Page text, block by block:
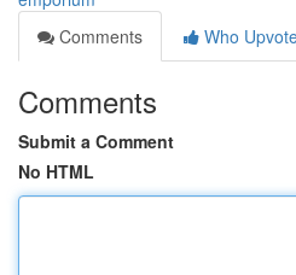
Comments
Who
Comments
Submit a Comment
No HTML